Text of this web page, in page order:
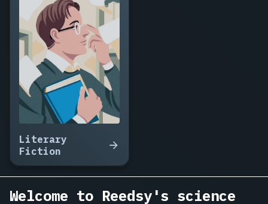
Machine
That
Tuesday,
Terraform
Amelia,
of
Forgotten
Ghost
Frequencies,
The
Boy
Grown
Literary
Fiction
Welcome to Reedsy's science